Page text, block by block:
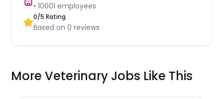
•10001 employees
0/5 Rating
Based on0 reviews
More Veterinary Jobs Like This